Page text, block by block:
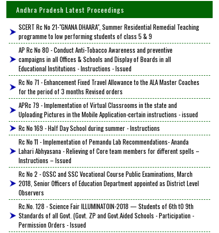
Andhra Pradesh Latest Proceedings
SCERT Rc No 21-"GNANA DHAARA", Summer Residential Remedial Teaching
programme to low performing students of class 5 & 9
AP Rc No 80 - Conduct Anti-Tobacco Awareness and preventive
campaigns in all Offices & Schools and Display of Boards in all
Educational Institutions - Instructions - Issued
Rc No 71 - Enhancement Fixed Travel Allowance to the ALA Master Coaches
for the period of 3 months Revised orders
APRc 79 - Implementation of Virtual Classrooms in the state and
Uploading Pictures in the Mobile Application-certain instructions - issued
Rc No 169 - Half Day School during summer - Instructions
Rc No 11 - Implementation of Pemandu Lab Recommendations- Ananda
Lahari Abhyasana - Relieving of Core team members for different spells –
Instructions – Issued
Rc No 2 - OSSC and SSC Vocational Course Public Examinations, March
2018, Senior Officers of Education Department appointed as District Level
Observers
Rc.No. 128 - Science Fair ILLUMINATOIN-2018 — Students of 6th tO 9th
Standards of all Govt. (Govt. ZP and Govt.Aided Schools - Participation -
Permission Orders - Issued